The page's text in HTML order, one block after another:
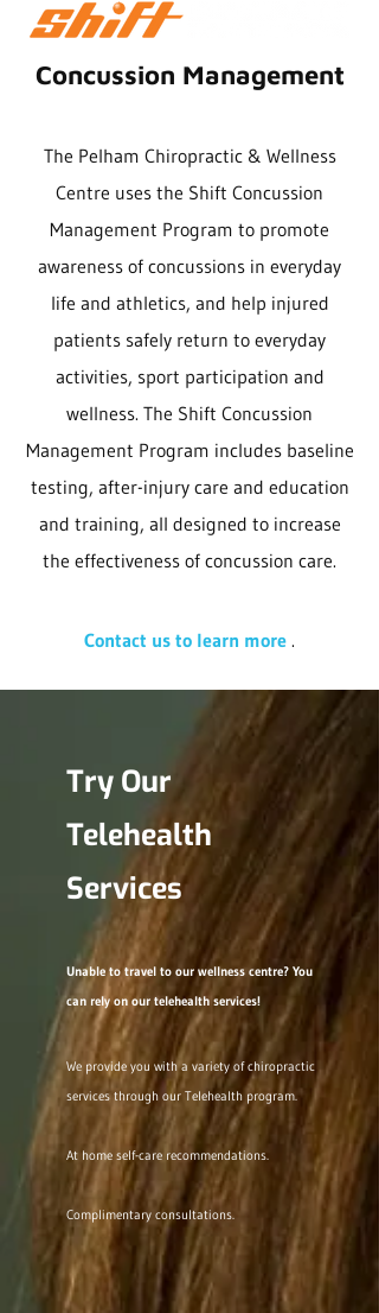
Concussion Management
The Pelham Chiropractic & Wellness
Centre uses the Shift Concussion
Management Program to promote
awareness of concussions in everyday
life and athletics, and help injured
patients safely return to everyday
activities, sport participation and
wellness. The Shift Concussion
Management Program includes baseline
testing, after-injury care and education
and training, all designed to increase
the effectiveness of concussion care.
Contact us to learn more .
Try Our
Telehealth
Services
Unable to travel to our wellness centre? You
can rely on our telehealth services!
We provide you with a variety of chiropractic
services through our Telehealth program.
At home self-care recommendations.
Complimentary consultations.